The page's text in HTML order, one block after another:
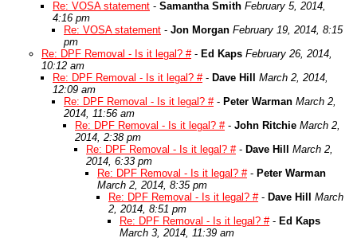
Re: VOSA statement - Samantha Smith February 5, 2014,
4:16 pm
Re: VOSA statement - Jon Morgan February 19, 2014, 8:15
pm
Re: DPF Removal - Is it legal? #- Ed Kaps February 26, 2014,
10:12 am
Re: DPF Removal - Is it legal? #- Dave Hill
March 2, 2014,
12:09 am
Re: DPF Removal - Is it legal? #- Peter Warman March 2,
2014, 11:56 am
Re: DPF Removal - Is it legal? #- John Ritchie March 2,
2014, 2:38 pm
Re: DPF Removal - Is it legal? #- Dave Hill
March 2,
2014, 6:33 pm
Re: DPF Removal - Is it legal? #- Peter Warman
March 2, 2014, 8:35 pm
Re: DPF Removal - Is it legal? #- Dave Hill
March
2, 2014, 8:51 pm
Re: DPF Removal - Is it legal? #- Ed Kaps
March 3, 2014, 11:39 am